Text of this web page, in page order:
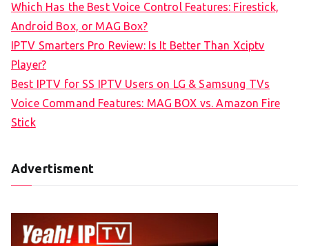
Which Has the Best Voice Control Features: Firestick,
Android Box, or MAG Box?
IPTV Smarters Pro Review: Is It Better Than Xciptv
Player?
Best IPTV for SS IPTV Users on LG & Samsung TVs
Voice Command Features: MAG BOX vs. Amazon Fire
Stick
Advertisment